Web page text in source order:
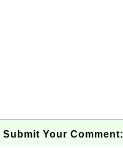
Submit Your Comment: